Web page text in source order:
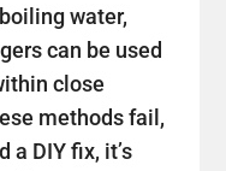
water,
can be used
close
methods fail,
a DIY fix, it’s